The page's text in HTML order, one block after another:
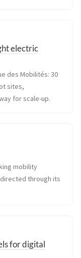
electric
des Mobilités: 30
sites,
for scale-up.
mobility
through its
for digital